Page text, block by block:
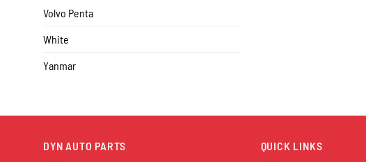
Volvo Penta
White
Yanmar
DYN AUTO PARTS QUICK LINKS